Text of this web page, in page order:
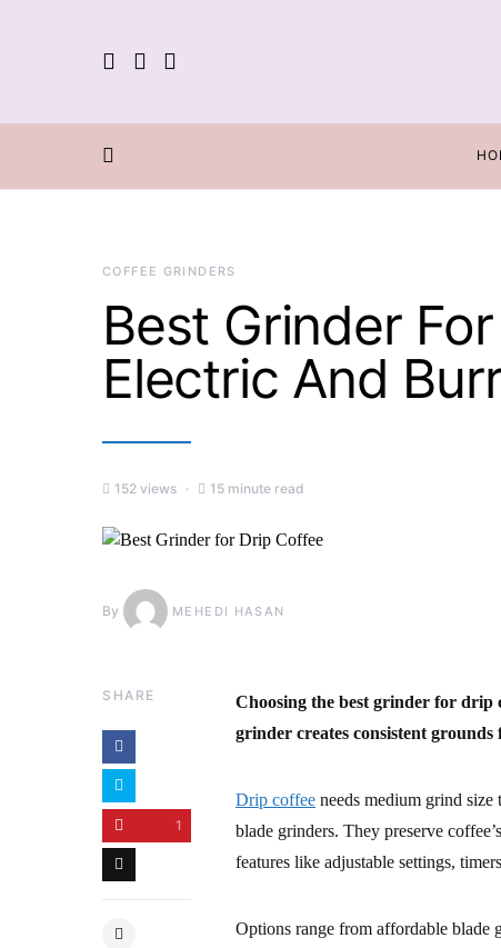
COFFEE GRINDERS
Best Grinder
Electric And
152 views 15 minute read
By MEHEDI HASAN
SHARE
1
Choosing the best grinder for drip
grinder creates consistent
Drip coffee needs medium grind
blade grinders. They preserve
features like adjustable settings,
Options range from affordable blade